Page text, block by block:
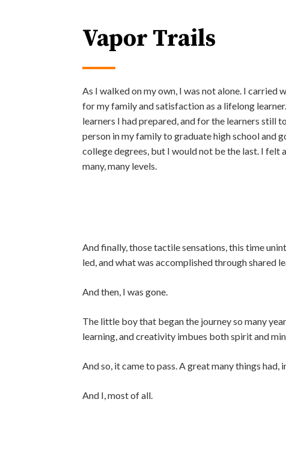
Vapor Trails
As I walked on my own, I was not alone. I carried
for my family and satisfaction as a lifelong
learners I had prepared, and for the learners still
person in my family to graduate high school and
college degrees, but I would not be the last. I felt
many, many levels.
And finally, those tactile sensations, this time
led, and what was accomplished through shared
And then, I was gone.
The little boy that began the journey so many
learning, and creativity imbues both spirit and
And so, it came to pass. A great many things had,
And I, most of all.